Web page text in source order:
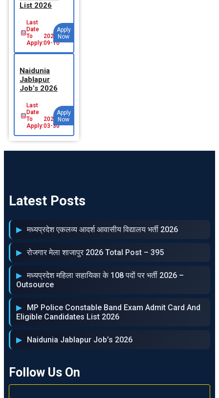
List 2026
Last
Date
To
Apply:
2026-
09-10
Apply
Now
Naidunia
Jablapur
Job’s 2026
Last
Date
To
Apply:
2026-
03-30
Apply
Now
Latest Posts
मध्‍यप्रदेश एकलव्‍य आदर्श आवासीय विद्यालय भर्ती 2026
रोजगार मेला शाजापुर 2026 Total Post – 395
मध्‍यप्रदेश महिला सहायिका के 108 पदों पर भर्ती 2026 –
Outsource
MP Police Constable Band Exam Admit Card And
Eligible Candidates List 2026
Naidunia Jablapur Job’s 2026
Follow Us On